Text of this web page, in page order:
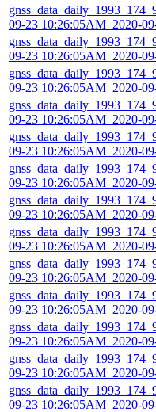
09-23 10:26:05AM_2020-
09-23 10:26:05AM_2020-
09-23 10:26:05AM_2020-
09-23 10:26:05AM_2020-
09-23 10:26:05AM_2020-
09-23 10:26:05AM_2020-
09-23 10:26:05AM_2020-
09-23 10:26:05AM_2020-
09-23 10:26:05AM_2020-
09-23 10:26:05AM_2020-
09-23 10:26:05AM_2020-
09-23 10:26:05AM_2020-
09-23 10:26:05AM_2020-